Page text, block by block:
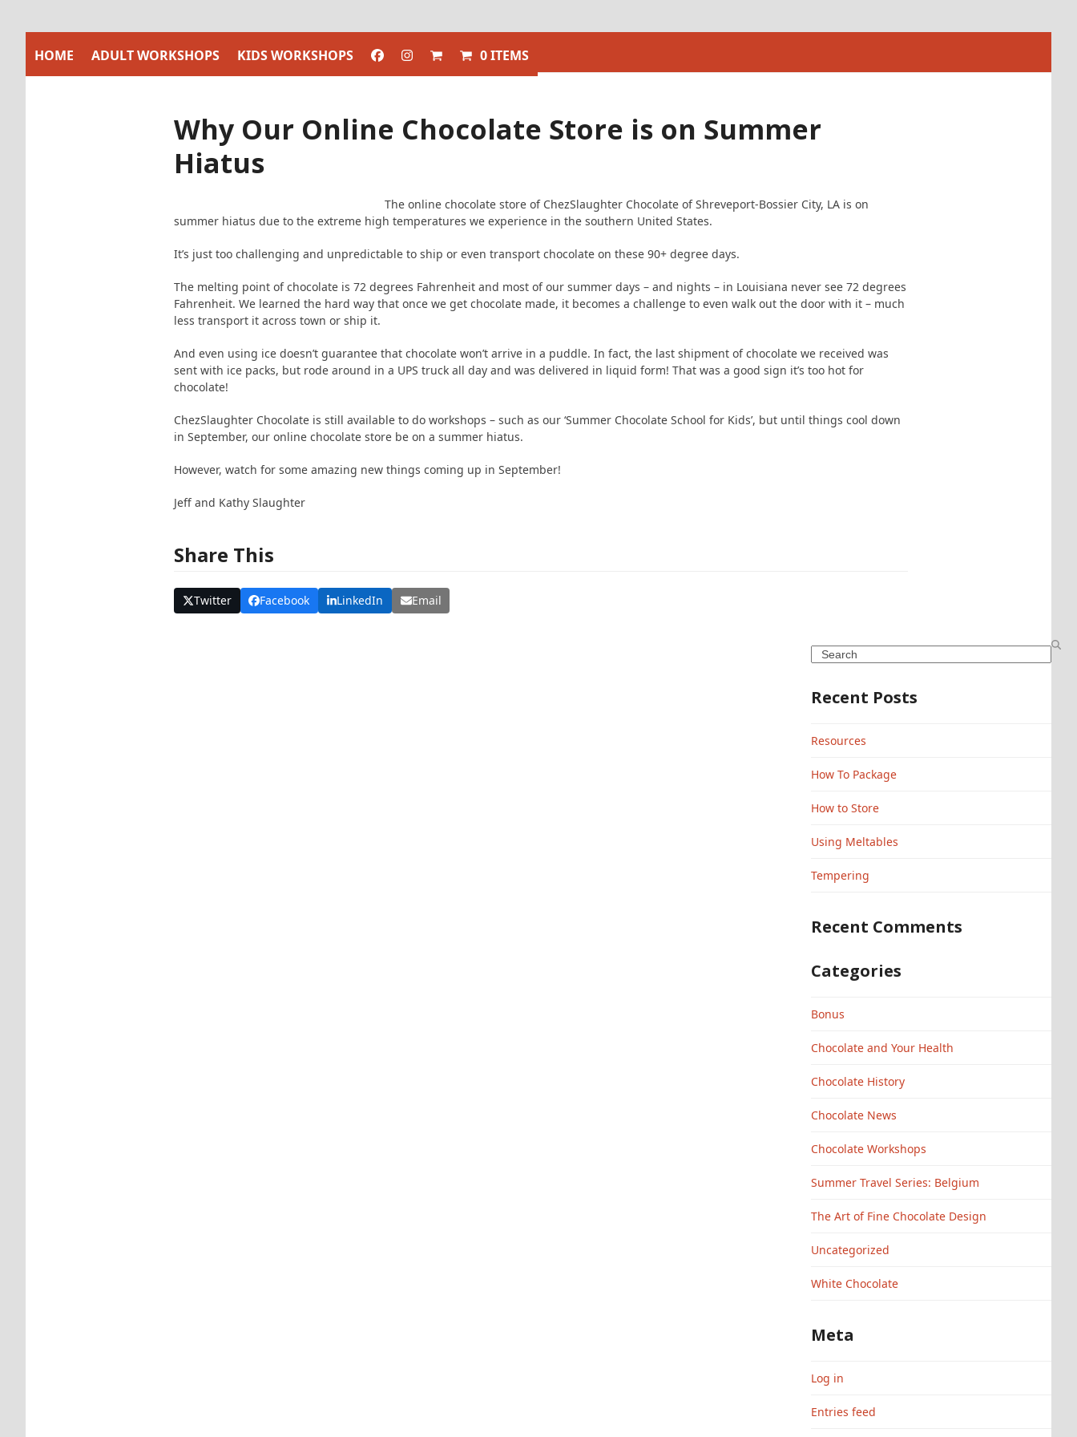
HOME ADULT WORKSHOPS KIDS WORKSHOPS 0 ITEMS
Why Our Online Chocolate Store is on Summer
Hiatus
The online chocolate store of ChezSlaughter Chocolate of Shreveport-Bossier City, LA is on
summer hiatus due to the extreme high temperatures we experience in the southern United States.
It’s just too challenging and unpredictable to ship or even transport chocolate on these 90+ degree days.
The melting point of chocolate is 72 degrees Fahrenheit and most of our summer days – and nights – in Louisiana never see 72 degrees
Fahrenheit. We learned the hard way that once we get chocolate made, it becomes a challenge to even walk out the door with it – much
less transport it across town or ship it.
And even using ice doesn’t guarantee that chocolate won’t arrive in a puddle. In fact, the last shipment of chocolate we received was
sent with ice packs, but rode around in a UPS truck all day and was delivered in liquid form! That was a good sign it’s too hot for
chocolate!
ChezSlaughter Chocolate is still available to do workshops – such as our ‘Summer Chocolate School for Kids’, but until things cool down
in September, our online chocolate store be on a summer hiatus.
However, watch for some amazing new things coming up in September!
Jeff and Kathy Slaughter
Share This
Twitter Facebook LinkedIn Email
Search
Recent Posts
Resources
How To Package
How to Store
Using Meltables
Tempering
Recent Comments
Categories
Bonus
Chocolate and Your Health
Chocolate History
Chocolate News
Chocolate Workshops
Summer Travel Series: Belgium
The Art of Fine Chocolate Design
Uncategorized
White Chocolate
Meta
Log in
Entries feed